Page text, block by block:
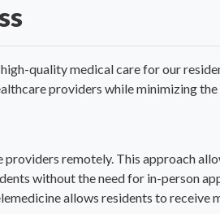
quality medical care for our
providers while minimizing
remotely. This approach
without the need for in-person
allows residents to receive